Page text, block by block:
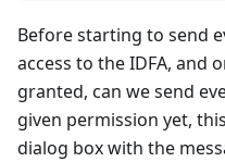
Before starting to send
access to the IDFA, and
granted, can we send
given permission yet,
dialog box with the